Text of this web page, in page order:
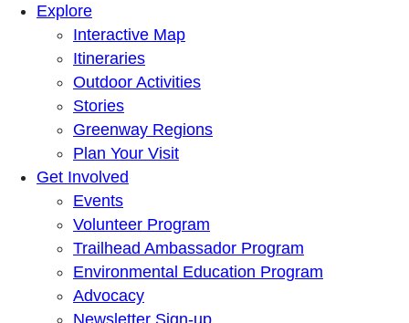
Explore
Interactive Map
Itineraries
Outdoor Activities
Stories
Greenway Regions
Plan Your Visit
Get Involved
Events
Volunteer Program
Trailhead Ambassador Program
Environmental Education Program
Advocacy
Newsletter Sign-up